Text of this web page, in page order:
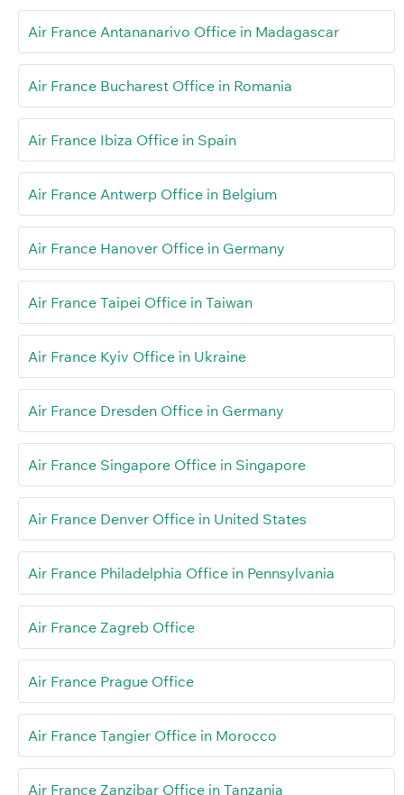
Air France Antananarivo Office in Madagascar
Air France Bucharest Office in Romania
Air France Ibiza Office in Spain
Air France Antwerp Office in Belgium
Air France Hanover Office in Germany
Air France Taipei Office in Taiwan
Air France Kyiv Office in Ukraine
Air France Dresden Office in Germany
Air France Singapore Office in Singapore
Air France Denver Office in United States
Air France Philadelphia Office in Pennsylvania
Air France Zagreb Office
Air France Prague Office
Air France Tangier Office in Morocco
Air France Zanzibar Office in Tanzania